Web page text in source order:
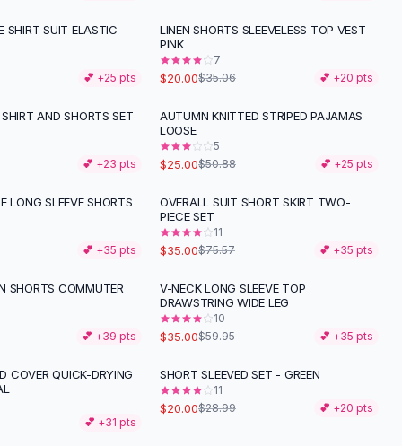
SHIRT SUIT ELASTIC
💕 +25 pts
-43 %
LINEN SHORTS SLEEVELESS TOP VEST -
PINK
7
$20.00$35.06 💕 +20 pts
AND SHORTS SET
💕 +23 pts
- 51%
AUTUMN KNITTED STRIPED PAJAMAS
LOOSE
5
$25.00$50.88 💕 +25 pts
LONG SLEEVE SHORTS
💕 +35 pts
-54%
OVERALL SUIT SHORT SKIRT TWO-
PIECE SET
11
$35.00$75.57 💕 +35 pts
SHORTS COMMUTER
💕 +39 pts
-42%
V-NECK LONG SLEEVE TOP
DRAWSTRING WIDE LEG
10
$35.00$59.95 💕 +35 pts
COVER QUICK-DRYING
💕 +31 pts
-31%
SHORT SLEEVED SET - GREEN
11
$20.00$28.99 💕 +20 pts